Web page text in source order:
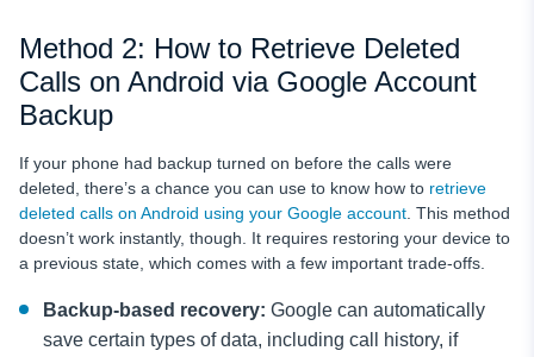
Method 2: How to Retrieve Deleted
Calls on Android via Google Account
Backup
If your phone had backup turned on before the calls were
deleted, there’s a chance you can use to know how to retrieve
deleted calls on Android using your Google account . This method
doesn’t work instantly, though. It requires restoring your device to
a previous state, which comes with a few important trade-offs.
Backup-based recovery: Google can automatically
save certain types of data, including call history, if